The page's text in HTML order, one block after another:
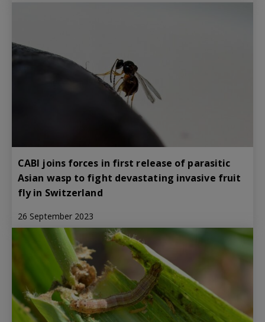
CABI joins forces in first release of parasitic
Asian wasp to fight devastating invasive fruit
fly in Switzerland
26 September 2023